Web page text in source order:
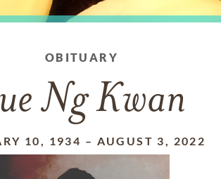
OBITUARY
Ng Kwan
10, 1934 – AUGUST 3, 2022